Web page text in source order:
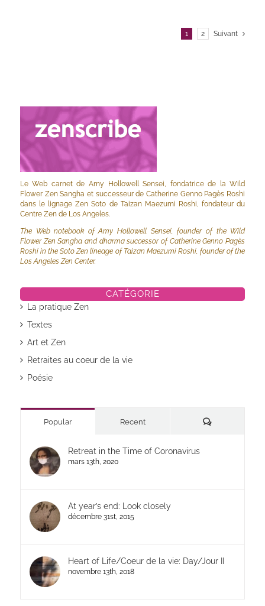
1 2 Suivant
Le Web carnet de Amy Hollowell Sensei, fondatrice de la Wild
Flower Zen Sangha et successeur de Catherine Genno Pagès Roshi
dans le lignage Zen Soto de Taizan Maezumi Roshi, fondateur du
Centre Zen de Los Angeles.
The Web notebook of Amy Hollowell Sensei, founder of the Wild
Flower Zen Sangha and dharma successor of Catherine Genno Pagès
Roshi in the Soto Zen lineage of Taizan Maezumi Roshi, founder of the
Los Angeles Zen Center.
CATÉGORIE
La pratique Zen
Textes
Art et Zen
Retraites au coeur de la vie
Poésie
Popular Recent Commentaires
Retreat in the Time of Coronavirus
mars 13th, 2020
At year’s end: Look closely
décembre 31st, 2015
Heart of Life/Coeur de la vie: Day/Jour II
novembre 13th, 2018